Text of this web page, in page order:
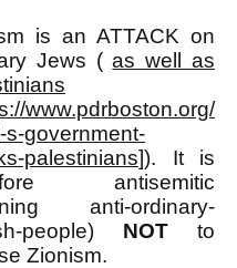
is an ATTACK on
Jews (as well as
www.pdrboston.org/
s-government-
palestinians]). It is
antisemitic
anti-ordinary-
people) NOT to
Zionism.